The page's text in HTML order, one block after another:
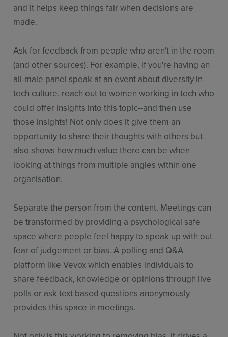
and it helps keep things fair when decisions are
made.
Ask for feedback from people who aren't in the room
(and other sources). For example, if you're having an
all-male panel speak at an event about diversity in
tech culture, reach out to women working in tech who
could offer insights into this topic--and then use
those insights! Not only does it give them an
opportunity to share their thoughts with others but
also shows how much value there can be when
looking at things from multiple angles within one
organisation.
Separate the person from the content. Meetings can
be transformed by providing a psychological safe
space where people feel happy to speak up with out
fear of judgement or bias. A polling and Q&A
platform like Vevox which enables individuals to
share feedback, knowledge or opinions through live
polls or ask text based questions anonymously
provides this space in meetings.